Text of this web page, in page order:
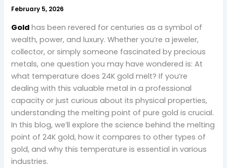
February 5, 2026
Gold has been revered for centuries as a symbol of
wealth, power, and luxury. Whether you’re a jeweler,
collector, or simply someone fascinated by precious
metals, one question you may have wondered is: At
what temperature does 24K gold melt? If you’re
dealing with this valuable metal in a professional
capacity or just curious about its physical properties,
understanding the melting point of pure gold is crucial.
In this blog, we’ll explore the science behind the melting
point of 24K gold, how it compares to other types of
gold, and why this temperature is essential in various
industries.